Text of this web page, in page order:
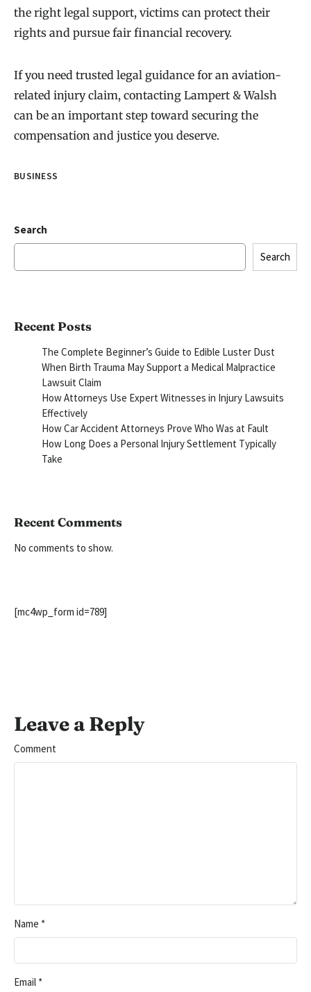
the right legal support, victims can protect their
rights and pursue fair financial recovery.
If you need trusted legal guidance for an aviation-
related injury claim, contacting Lampert & Walsh
can be an important step toward securing the
compensation and justice you deserve.
BUSINESS
Search
Search
Recent Posts
The Complete Beginner’s Guide to Edible Luster Dust
When Birth Trauma May Support a Medical Malpractice
Lawsuit Claim
How Attorneys Use Expert Witnesses in Injury Lawsuits
Effectively
How Car Accident Attorneys Prove Who Was at Fault
How Long Does a Personal Injury Settlement Typically
Take
Recent Comments
No comments to show.
[mc4wp_form id=789]
Leave a Reply
Comment
Name *
Email *